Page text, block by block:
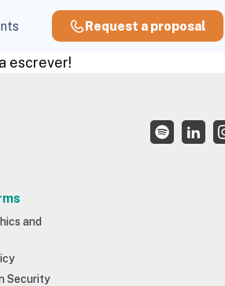
Request a proposal
escrever!
and
Security